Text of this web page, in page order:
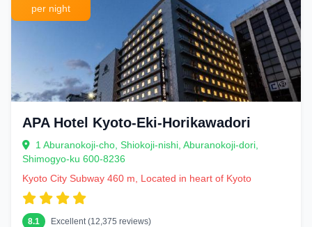
per night
APA Hotel Kyoto-Eki-Horikawadori
1 Aburanokoji-cho, Shiokoji-nishi, Aburanokoji-dori,
Shimogyo-ku 600-8236
Kyoto City Subway 460 m, Located in heart of Kyoto
8.1 Excellent (12,375 reviews)